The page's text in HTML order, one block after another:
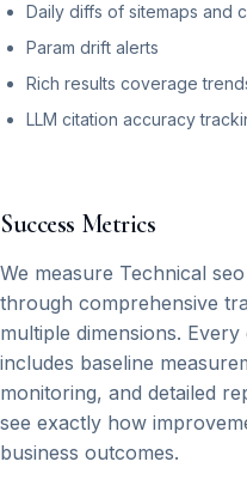
Daily diffs of sitemaps and
Param drift alerts
Rich results coverage
LLM citation accuracy
Success Metrics
We measure Technical
through comprehensive
multiple dimensions. Every
includes baseline
monitoring, and detailed
see exactly how
business outcomes.